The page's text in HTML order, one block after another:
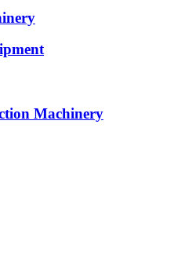
Machinery